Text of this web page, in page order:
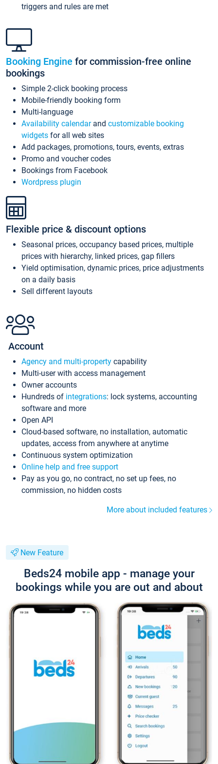
triggers and rules are met
Booking Engine for commission-free online
bookings
Simple 2-click booking process
Mobile-friendly booking form
Multi-language
Availability calendarand customizable booking
widgets for all web sites
Add packages, promotions, tours, events, extras
Promo and voucher codes
Bookings from Facebook
Wordpress plugin
Flexible price & discount options
Seasonal prices, occupancy based prices, multiple
prices with hierarchy, linked prices, gap fillers
Yield optimisation, dynamic prices, price adjustments
on a daily basis
Sell different layouts
Account
Agency and multi-property capability
Multi-user with access management
Owner accounts
Hundreds of integrations: lock systems, accounting
software and more
Open API
Cloud-based software, no installation, automatic
updates, access from anywhere at anytime
Continuous system optimization
Online help and free support
Pay as you go, no contract, no set up fees, no
commission, no hidden costs
More about included features
New Feature
Beds24 mobile app - manage your
bookings while you are out and about